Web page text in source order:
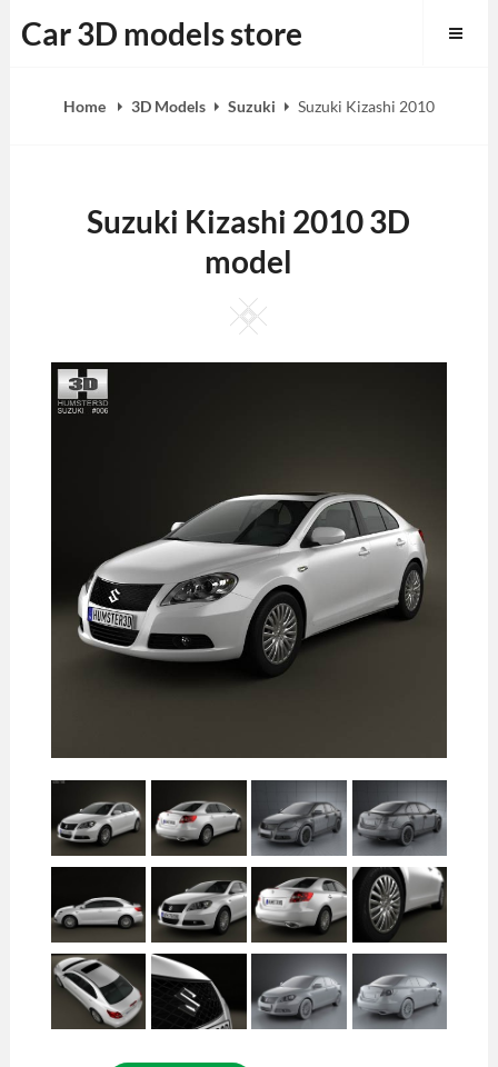
to
Car 3D models store
Home 3D Models Suzuki Suzuki Kizashi 2010
Suzuki Kizashi 2010 3D
model
Square